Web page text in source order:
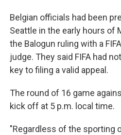
Belgian officials had been
Seattle in the early hours of
the Balogun ruling with a
judge. They said FIFA had
key to filing a valid appeal.
The round of 16 game
kick off at 5 p.m. local time.
"Regardless of the sporting